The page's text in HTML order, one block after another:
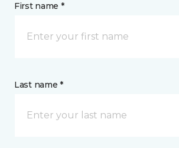
First name *
Last name *